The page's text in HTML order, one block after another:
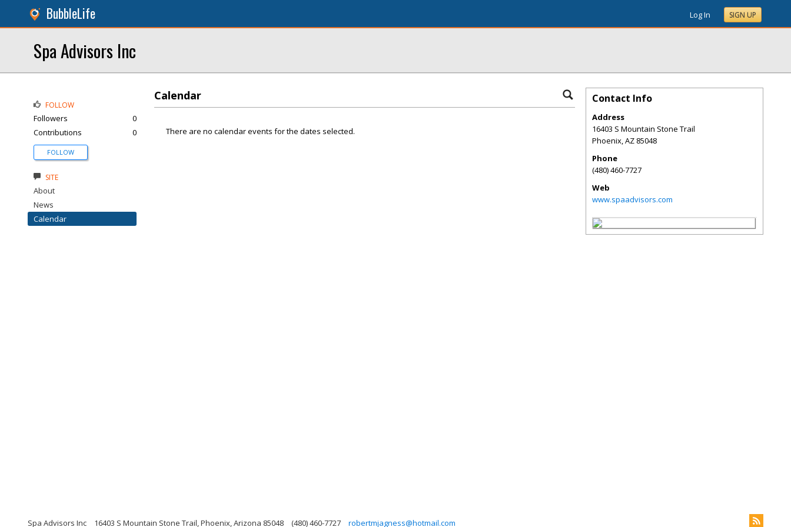
BubbleLife Log In SIGN UP
Spa Advisors Inc
Calendar
There are no calendar events for the dates selected.
FOLLOW
Followers
0
Contributions
0
FOLLOW
SITE
About
News
Calendar
Contact Info
Address
16403 S Mountain Stone Trail
Phoenix,AZ 85048
Phone
(480) 460-7727
Web
www.spaadvisors.com
Spa Advisors Inc 16403 S Mountain Stone Trail, Phoenix, Arizona 85048 (480) 460-7727 robertmjagness@hotmail.com